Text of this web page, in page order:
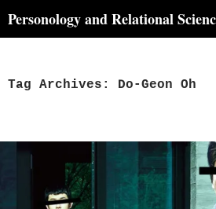
toPersonology and Relational
Tag Archives: Do-Geon Oh